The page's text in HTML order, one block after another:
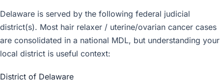
Delaware is served by the following federal judicial
district(s). Most hair relaxer / uterine/ovarian cancer cases
are consolidated in a national MDL, but understanding your
local district is useful context:
District of Delaware